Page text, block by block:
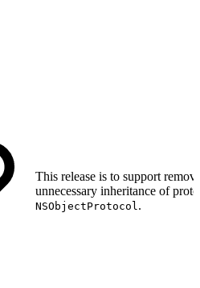
This release is to support
unnecessary inheritance of
NSObjectProtocol.